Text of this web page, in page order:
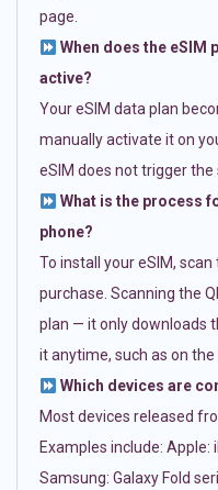
page.
When does the eSIM
active?
Your eSIM data plan
manually activate it on
eSIM does not trigger
What is the process
phone?
To install your eSIM,
purchase. Scanning the
plan — it only downloads
it anytime, such as on
Which devices are
Most devices released
Examples include: Apple:
Samsung: Galaxy Fold